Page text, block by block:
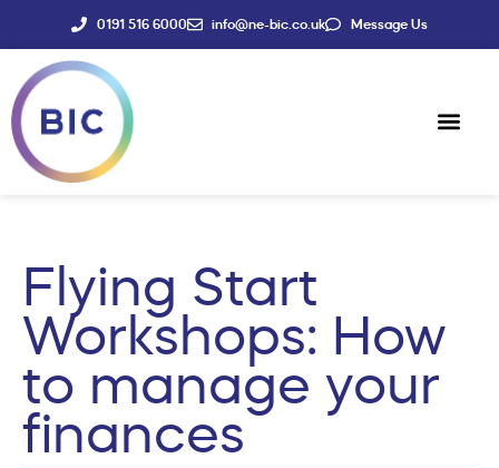
0191 516 6000 info@ne-bic.co.uk Message Us
Flying Start
Workshops: How
to manage your
finances